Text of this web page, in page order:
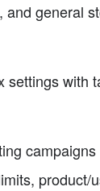
and general
settings with
product/